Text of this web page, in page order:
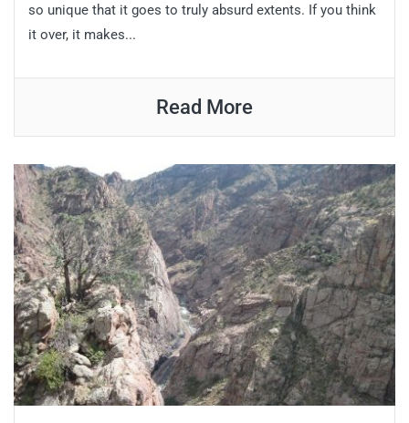
so unique that it goes to truly absurd extents. If you think
it over, it makes...
Read More